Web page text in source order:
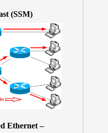
(SSM)
Ethernet –